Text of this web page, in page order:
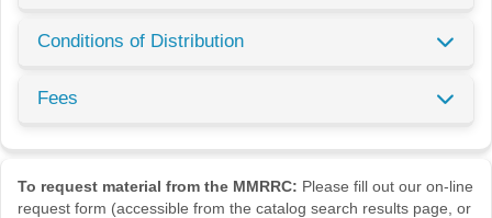
Conditions of Distribution
Fees
To request material from the MMRRC: Please fill out our on-line
request form (accessible from the catalog search results page, or